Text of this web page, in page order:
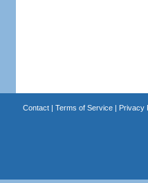
Contact| Terms of Service| Privacy